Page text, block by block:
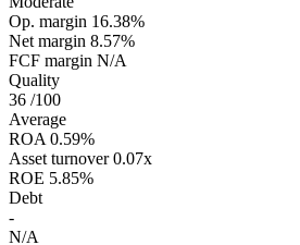
Op. margin 16.38%
Net margin 8.57%
FCF margin N/A
Quality
36 /100
Average
ROA 0.59%
Asset turnover 0.07x
ROE 5.85%
Debt
-
N/A